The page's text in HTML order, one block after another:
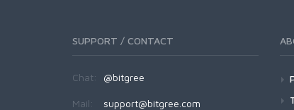
SUPPORT / CONTACT
Chat: @bitgree
Mail: support@bitgree.com